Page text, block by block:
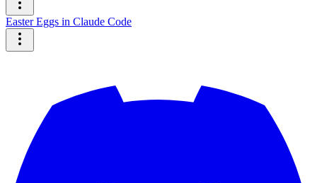
Easter Eggs in Claude Code